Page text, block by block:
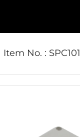
Item No. : SPC101